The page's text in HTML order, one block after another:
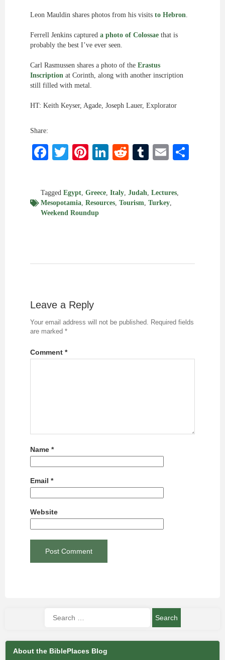
Leon Mauldin shares photos from his visits to Hebron.
Ferrell Jenkins captured a photo of Colossae that is
probably the best I’ve ever seen.
Carl Rasmussen shares a photo of the Erastus
Inscription at Corinth, along with another inscription
still filled with metal.
HT: Keith Keyser, Agade, Joseph Lauer, Explorator
Share:
Facebook
Twitter
Pinterest
LinkedIn
RedditTumblr
Email
Tagged Egypt, Greece, Italy, Judah, Lectures,
Mesopotamia, Resources, Tourism, Turkey,
Weekend Roundup
Leave a Reply
Your email address will not be published. Required fields
are marked *
Comment *
Name *
Email *
Website
About the BiblePlaces Blog